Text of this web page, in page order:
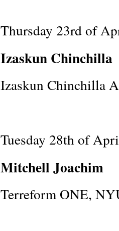
Thursday 23rd of
Izaskun Chinchilla
Izaskun Chinchilla
Tuesday 28th of
Mitchell Joachim
Terreform ONE,